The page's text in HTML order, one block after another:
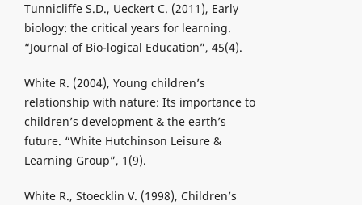
Tunnicliffe S.D., Ueckert C. (2011), Early
biology: the critical years for learning.
“Journal of Bio-logical Education”, 45(4).
White R. (2004), Young children’s
relationship with nature: Its importance to
children’s development & the earth’s
future. “White Hutchinson Leisure &
Learning Group”, 1(9).
White R., Stoecklin V. (1998), Children’s